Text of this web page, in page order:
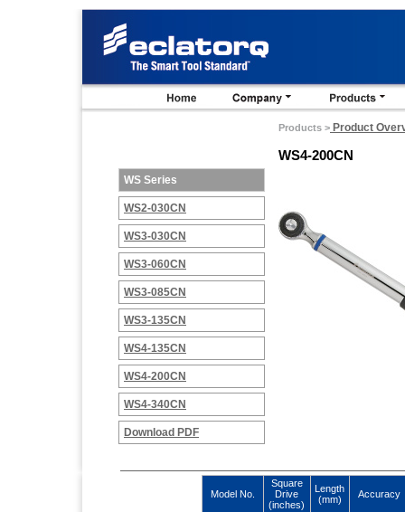
Products > Product
WS4-200CN
WS Series
WS2-030CN
WS3-030CN
WS3-060CN
WS3-085CN
WS3-135CN
WS4-135CN
WS4-200CN
WS4-340CN
Download PDF
Model No.
Square
Drive
(inches)
Length
(mm)
Accuracy